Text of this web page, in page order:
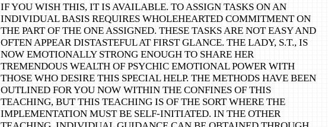
IF YOU WISH THIS, IT IS AVAILABLE. TO ASSIGN TASKS ON AN
INDIVIDUAL BASIS REQUIRES WHOLEHEARTED COMMITMENT ON
THE PART OF THE ONE ASSIGNED. THESE TASKS ARE NOT EASY AND
OFTEN APPEAR DISTASTEFUL AT FIRST GLANCE. THE LADY, S.T., IS
NOW EMOTIONALLY STRONG ENOUGH TO SHARE HER
TREMENDOUS WEALTH OF PSYCHIC EMOTIONAL POWER WITH
THOSE WHO DESIRE THIS SPECIAL HELP. THE METHODS HAVE BEEN
OUTLINED FOR YOU NOW WITHIN THE CONFINES OF THIS
TEACHING, BUT THIS TEACHING IS OF THE SORT WHERE THE
IMPLEMENTATION MUST BE SELF-INITIATED. IN THE OTHER